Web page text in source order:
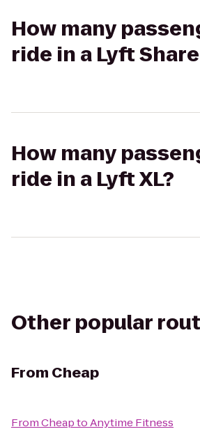
How many
ride in a Lyft
How many
ride in a Lyft XL?
Other popular
From Cheap
FromCheaptoAnytime Fitness